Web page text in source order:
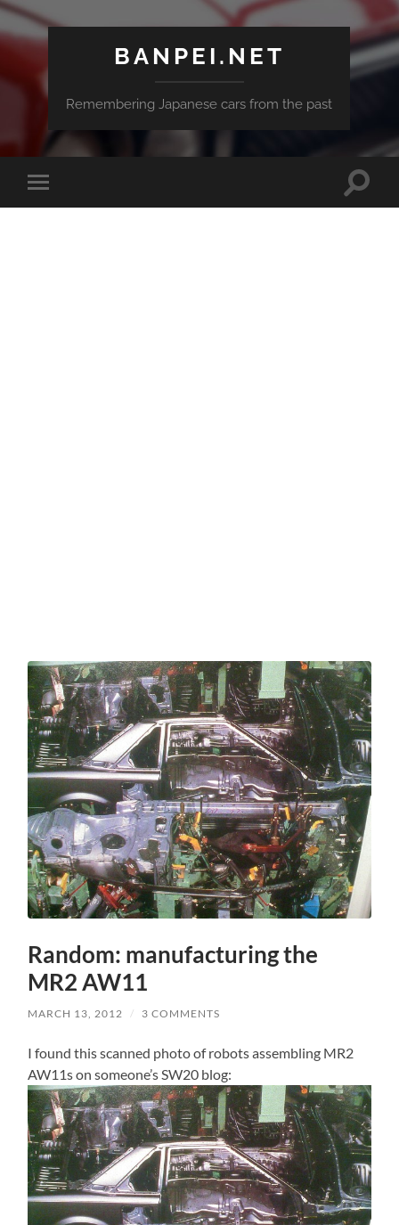
BANPEI.NET
Remembering Japanese cars from the past
Toggle
mobile
Toggle
Random: manufacturing the
MR2 AW11
MARCH 13, 2012 / 3 COMMENTS
I found this scanned photo of robots assembling MR2
AW11s on someone’s SW20 blog: